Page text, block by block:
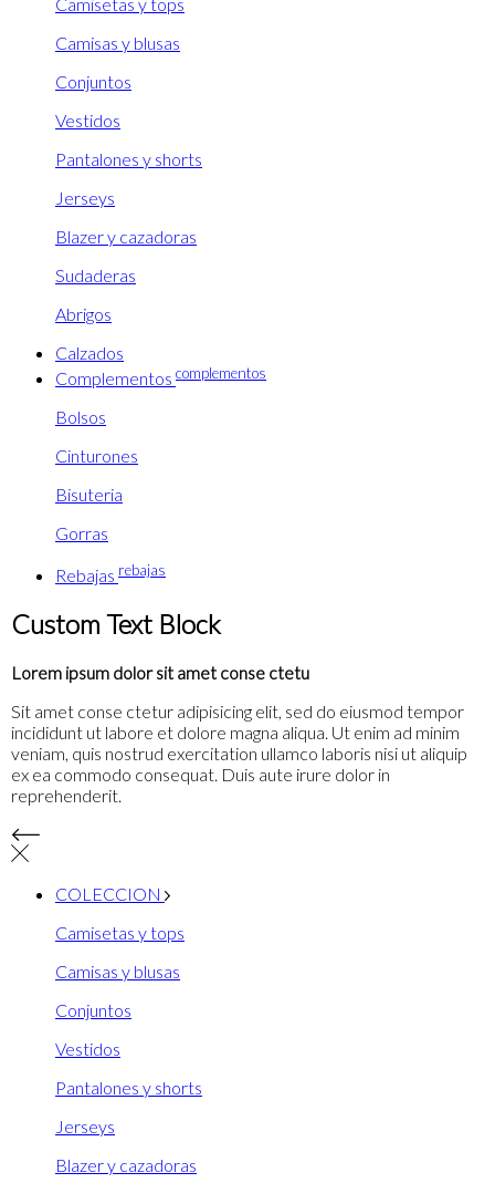
Camisetas y tops
Camisas y blusas
Conjuntos
Vestidos
Pantalones y shorts
Jerseys
Blazer y cazadoras
Sudaderas
Abrigos
Calzados
Complementos complementos
Bolsos
Cinturones
Bisuteria
Gorras
Rebajas rebajas
Custom Text Block
Lorem ipsum dolor sit amet conse ctetu
Sit amet conse ctetur adipisicing elit, sed do eiusmod tempor
incididunt ut labore et dolore magna aliqua. Ut enim ad minim
veniam, quis nostrud exercitation ullamco laboris nisi ut aliquip
ex ea commodo consequat. Duis aute irure dolor in
reprehenderit.
COLECCION
Camisetas y tops
Camisas y blusas
Conjuntos
Vestidos
Pantalones y shorts
Jerseys
Blazer y cazadoras